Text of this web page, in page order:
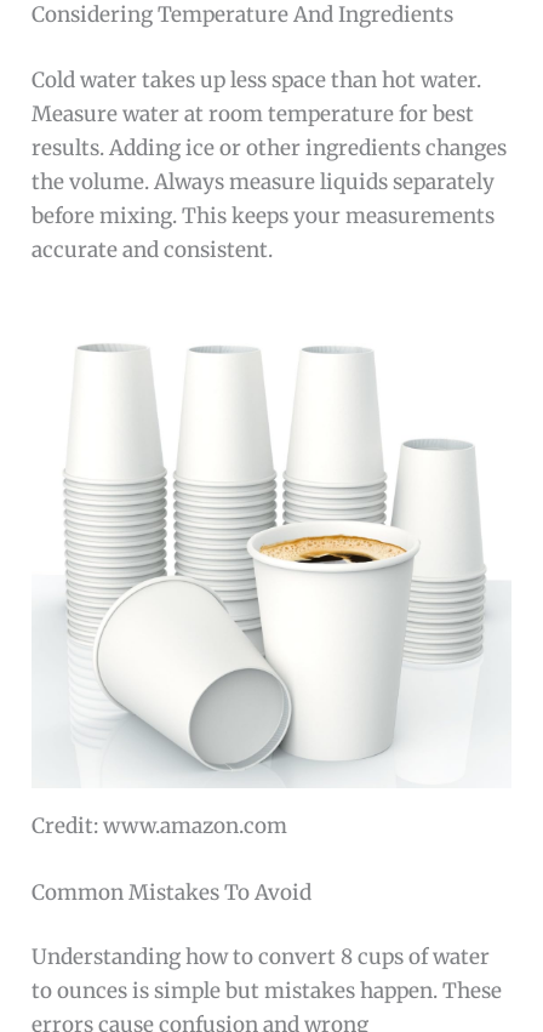
Considering Temperature And Ingredients
Cold water takes up less space than hot water.
Measure water at room temperature for best
results. Adding ice or other ingredients changes
the volume. Always measure liquids separately
before mixing. This keeps your measurements
accurate and consistent.
Credit: www.amazon.com
Common Mistakes To Avoid
Understanding how to convert 8 cups of water
to ounces is simple but mistakes happen. These
errors cause confusion and wrong